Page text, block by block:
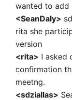
wanted to add
<SeanDaly>
rita she
version
<rita> I asked
confirmation
meetng.
<sdziallas>